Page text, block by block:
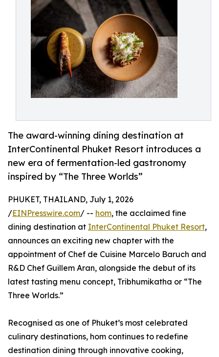
The award-winning dining destination at
InterContinental Phuket Resort introduces a
new era of fermentation-led gastronomy
inspired by “The Three Worlds”
PHUKET, THAILAND, July 1, 2026
/EINPresswire.com/ -- hom, the acclaimed fine
dining destination at InterContinental Phuket Resort,
announces an exciting new chapter with the
appointment of Chef de Cuisine Marcelo Baruch and
R&D Chef Guillem Aran, alongside the debut of its
latest tasting menu concept, Tribhumikatha or “The
Three Worlds.”
Recognised as one of Phuket’s most celebrated
culinary destinations, hom continues to redefine
destination dining through innovative cooking,